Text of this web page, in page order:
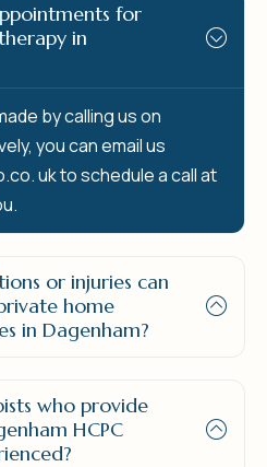
for
in
by calling us on
you can email us
uk to schedule a call at
or injuries can
home
in Dagenham?
who provide
HCPC